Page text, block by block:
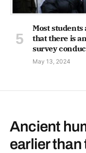
Most
that there is
survey
May 13, 2024
Ancient
earlier